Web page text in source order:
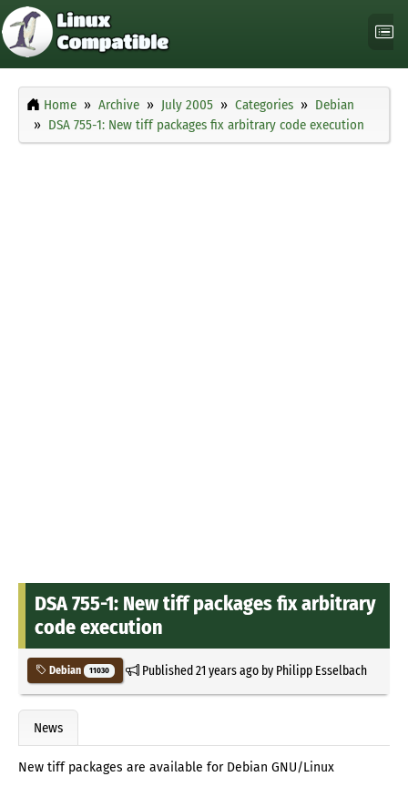
Home Archive July 2005 Categories
Debian
DSA 755-1: New tiff packages fix arbitrary code execution
DSA 755-1: New tiff packages fix arbitrary
code execution
Debian 11030 Published21 years agoby Philipp Esselbach
News
New tiff packages are available for Debian GNU/Linux